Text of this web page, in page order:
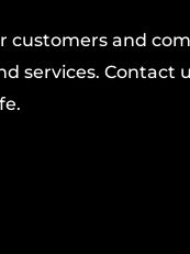
customers and
services. Contact